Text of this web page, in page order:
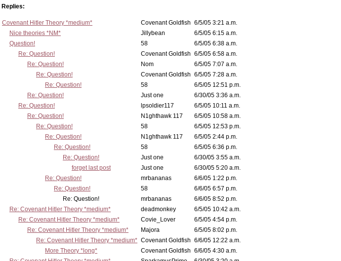
Replies:
Covenant Hitler Theory *medium* Covenant Goldfish 6/5/05 3:21 a.m.
Nice theories *NM*
Jillybean
6/5/05 6:15 a.m.
Question!
58
6/5/05 6:38 a.m.
Re: Question!
Covenant Goldfish 6/5/05 6:58 a.m.
Re: Question!
Nom
6/5/05 7:07 a.m.
Re: Question!
Covenant Goldfish 6/5/05 7:28 a.m.
Re: Question!
58
6/5/05 12:51 p.m.
Re: Question!
Just one
6/30/05 3:36 a.m.
Re: Question!
lpsoldier117
6/5/05 10:11 a.m.
Re: Question!
N1ghthawk 117
6/5/05 10:58 a.m.
Re: Question!
58
6/5/05 12:53 p.m.
Re: Question!
N1ghthawk 117
6/5/05 2:44 p.m.
Re: Question!
58
6/5/05 6:36 p.m.
Re: Question!
Just one
6/30/05 3:55 a.m.
forget last post
Just one
6/30/05 5:20 a.m.
Re: Question!
mrbananas
6/6/05 1:22 p.m.
Re: Question!
58
6/6/05 6:57 p.m.
Re: Question!
mrbananas
6/6/05 8:52 p.m.
Re: Covenant Hitler Theory *medium*
deadmonkey
6/5/05 10:42 a.m.
Re: Covenant Hitler Theory *medium*
Covie_Lover
6/5/05 4:54 p.m.
Re: Covenant Hitler Theory *medium*
Majora
6/5/05 8:02 p.m.
Re: Covenant Hitler Theory *medium* Covenant Goldfish 6/6/05 12:22 a.m.
More Theory *long*
Covenant Goldfish 6/6/05 4:30 a.m.